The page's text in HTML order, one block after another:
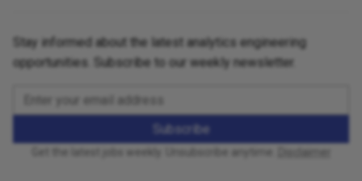
Stay informed about the latest analytics engineering
opportunities. Subscribe to our weekly newsletter.
Subscribe
Get the latest jobs weekly. Unsubscribe anytime. Disclaimer